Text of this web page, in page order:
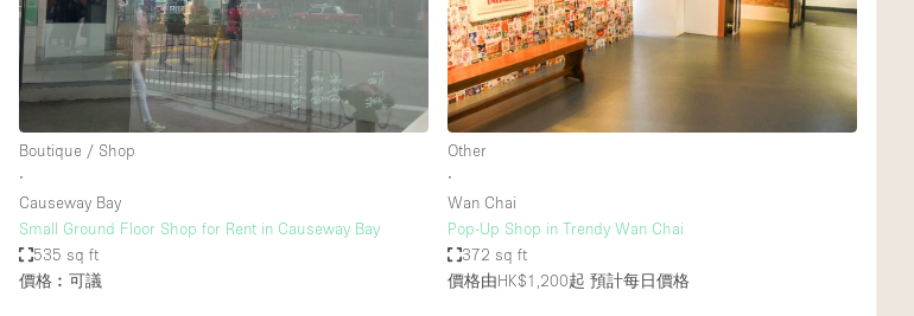
Boutique / Shop
∙
Causeway Bay
Small Ground Floor Shop for Rent in Causeway Bay
535 sq ft
價格︰可議
Other
∙
Wan Chai
Pop-Up Shop in Trendy Wan Chai
372 sq ft
價格由HK$1,200起 預計每日價格